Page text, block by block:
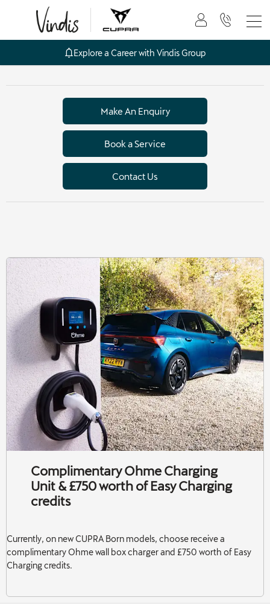
Explore a Career with Vindis Group
Make An Enquiry
Book a Service
Contact Us
Complimentary Ohme Charging
Unit & £750 worth of Easy Charging
credits
Currently, on new CUPRA Born models, choose receive a
complimentary Ohme wall box charger and £750 worth of Easy
Charging credits.